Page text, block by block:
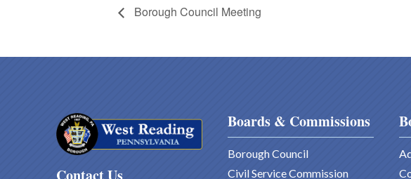
Borough Council Meeting
Boards & Commissions
Borough Council
Civil Service Commission